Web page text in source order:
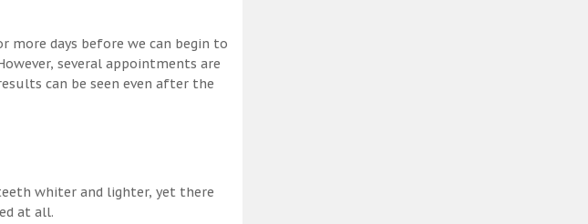
days before we can begin to
several appointments are
can be seen even after the
whiter and lighter, yet there
at all.